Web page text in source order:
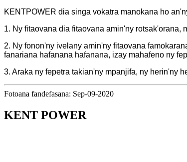
KENTPOWER dia singa vokatra manokana ho
1. Ny fitaovana dia fitaovana amin'ny rotsak'orana,
2. Ny fonon'ny ivelany amin'ny fitaovana
fanariana hafanana hafanana, izay mahafeno ny
3. Araka ny fepetra takian'ny mpanjifa, ny herin'ny
Fotoana fandefasana: Sep-09-2020
KENT POWER